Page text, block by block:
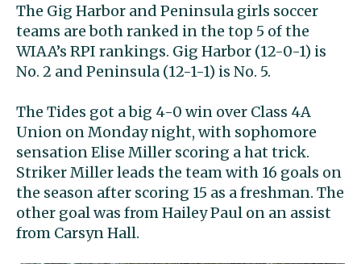
The Gig Harbor and Peninsula girls soccer
teams are both ranked in the top 5 of the
WIAA’s RPI rankings. Gig Harbor (12-0-1) is
No. 2 and Peninsula (12-1-1) is No. 5.
The Tides got a big 4-0 win over Class 4A
Union on Monday night, with sophomore
sensation Elise Miller scoring a hat trick.
Striker Miller leads the team with 16 goals on
the season after scoring 15 as a freshman. The
other goal was from Hailey Paul on an assist
from Carsyn Hall.